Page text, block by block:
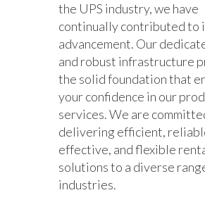
the UPS industry, we have
continually contributed to
advancement. Our
and robust infrastructure
the solid foundation that
your confidence in our
services. We are
delivering efficient,
effective, and flexible
solutions to a diverse
industries.